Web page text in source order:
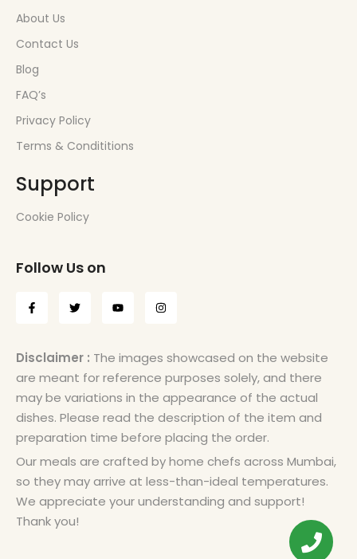
About Us
Contact Us
Blog
FAQ’s
Privacy Policy
Terms & Condititions
Support
Cookie Policy
Follow Us on
Disclaimer : The images showcased on the website
are meant for reference purposes solely, and there
may be variations in the appearance of the actual
dishes. Please read the description of the item and
preparation time before placing the order.
Our meals are crafted by home chefs across Mumbai,
so they may arrive at less-than-ideal temperatures.
We appreciate your understanding and support!
Thank you!